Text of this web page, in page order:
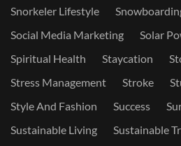
Snorkeler Lifestyle
Social Media Marketing
Solar
Spiritual Health
Staycation
Stress Management
Stroke
Style And Fashion
Success
Sustainable Living
Sustainable